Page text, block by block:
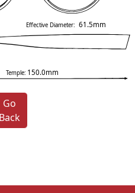
Temple: 150.0mm
Effective Diameter: 61.5mm
Go
Back